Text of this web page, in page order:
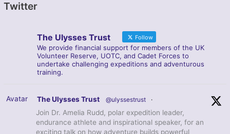
Twitter
The Ulysses Trust Follow
We provide financial support for members of the UK
Volunteer Reserve, UOTC, and Cadet Forces to
undertake challenging expeditions and adventurous
training.
Avatar The Ulysses Trust @ulyssestrust ·
Join Dr. Amelia Rudd, polar expedition leader,
endurance athlete and inspirational speaker, for an
exciting talk on how adventure builds powerful